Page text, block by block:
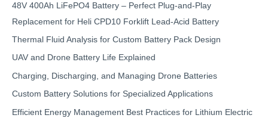
48V 400Ah LiFePO4 Battery – Perfect Plug-and-Play
Replacement for Heli CPD10 Forklift Lead-Acid Battery
Thermal Fluid Analysis for Custom Battery Pack Design
UAV and Drone Battery Life Explained
Charging, Discharging, and Managing Drone Batteries
Custom Battery Solutions for Specialized Applications
Efficient Energy Management Best Practices for Lithium Electric